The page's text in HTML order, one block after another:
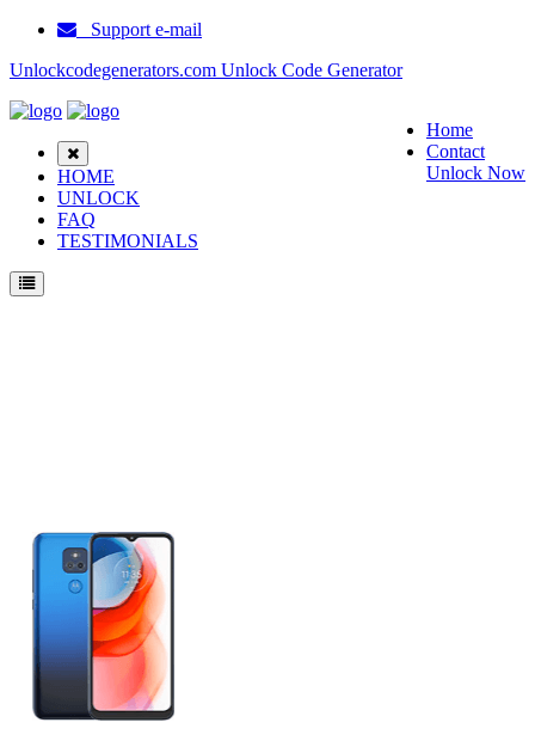
Support e-mail
Unlockcodegenerators.com Unlock Code Generator
Home
Contact
Unlock Now
HOME
UNLOCK
FAQ
TESTIMONIALS